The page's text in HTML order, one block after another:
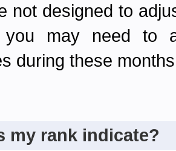
not designed to
may need to
during these
my rank indicate?